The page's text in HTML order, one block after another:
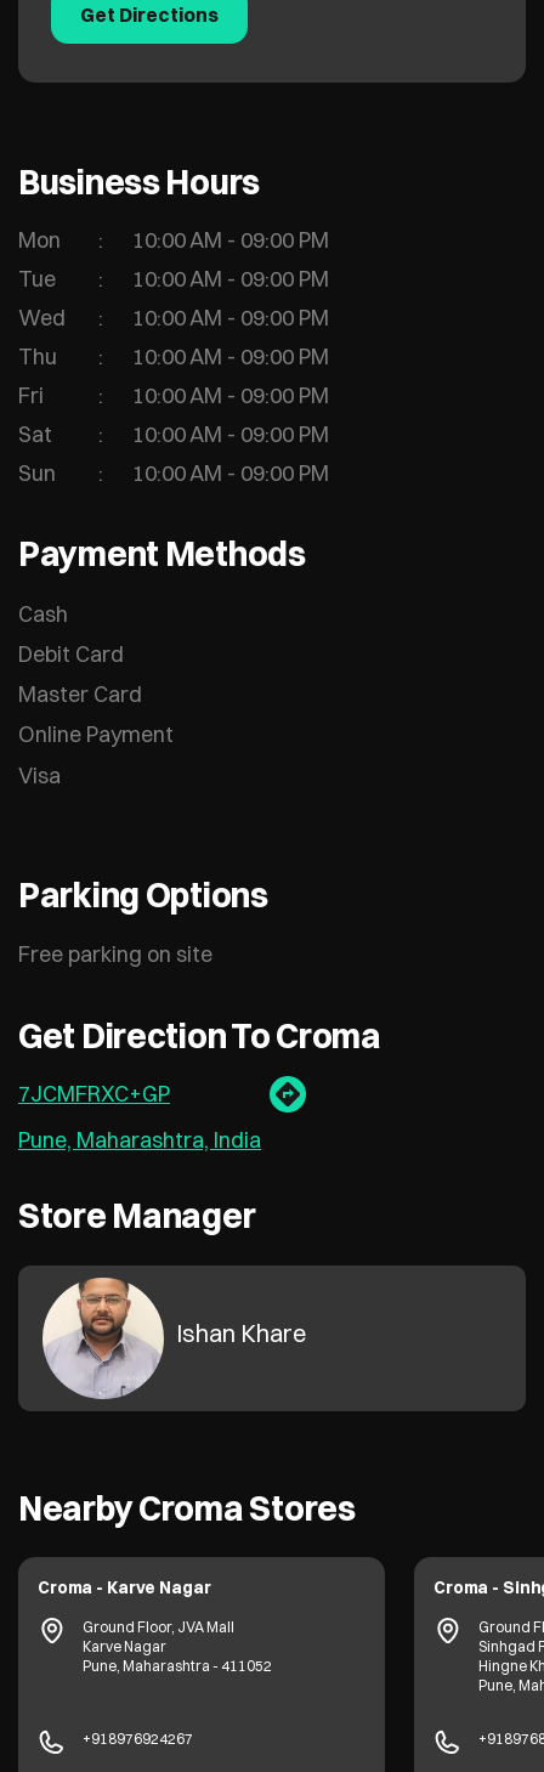
Get Directions
Business Hours
Mon
10:00 AM - 09:00 PM
Tue
10:00 AM - 09:00 PM
Wed
10:00 AM - 09:00 PM
Thu
10:00 AM - 09:00 PM
Fri
10:00 AM - 09:00 PM
Sat
10:00 AM - 09:00 PM
Sun
10:00 AM - 09:00 PM
Payment Methods
Cash
Debit Card
Master Card
Online Payment
Visa
Parking Options
Free parking on site
Get Direction To Croma
7JCMFRXC+GP
Pune, Maharashtra, India
Store Manager
Ishan Khare
Nearby Croma Stores
Croma - Karve Nagar
Ground Floor, JVA Mall
Karve Nagar
Pune, Maharashtra - 411052
+918976924267
Croma -
Ground
Sinhgad
Hingne
Pune,